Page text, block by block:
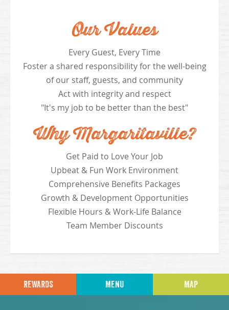
Our Values
Every Guest, Every Time
Foster a shared responsibility for the well-being
of our staff, guests, and community
Act with integrity and respect
"It's my job to be better than the best"
Why Margaritaville?
Get Paid to Love Your Job
Upbeat & Fun Work Environment
Comprehensive Benefits Packages
Growth & Development Opportunities
Flexible Hours & Work-Life Balance
Team Member Discounts
REWARDS MENU MAP